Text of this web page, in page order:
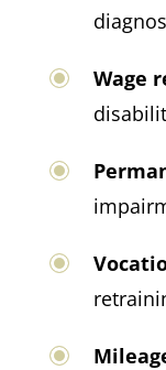
Wage